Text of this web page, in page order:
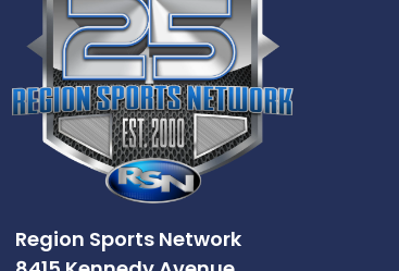
Region Sports Network